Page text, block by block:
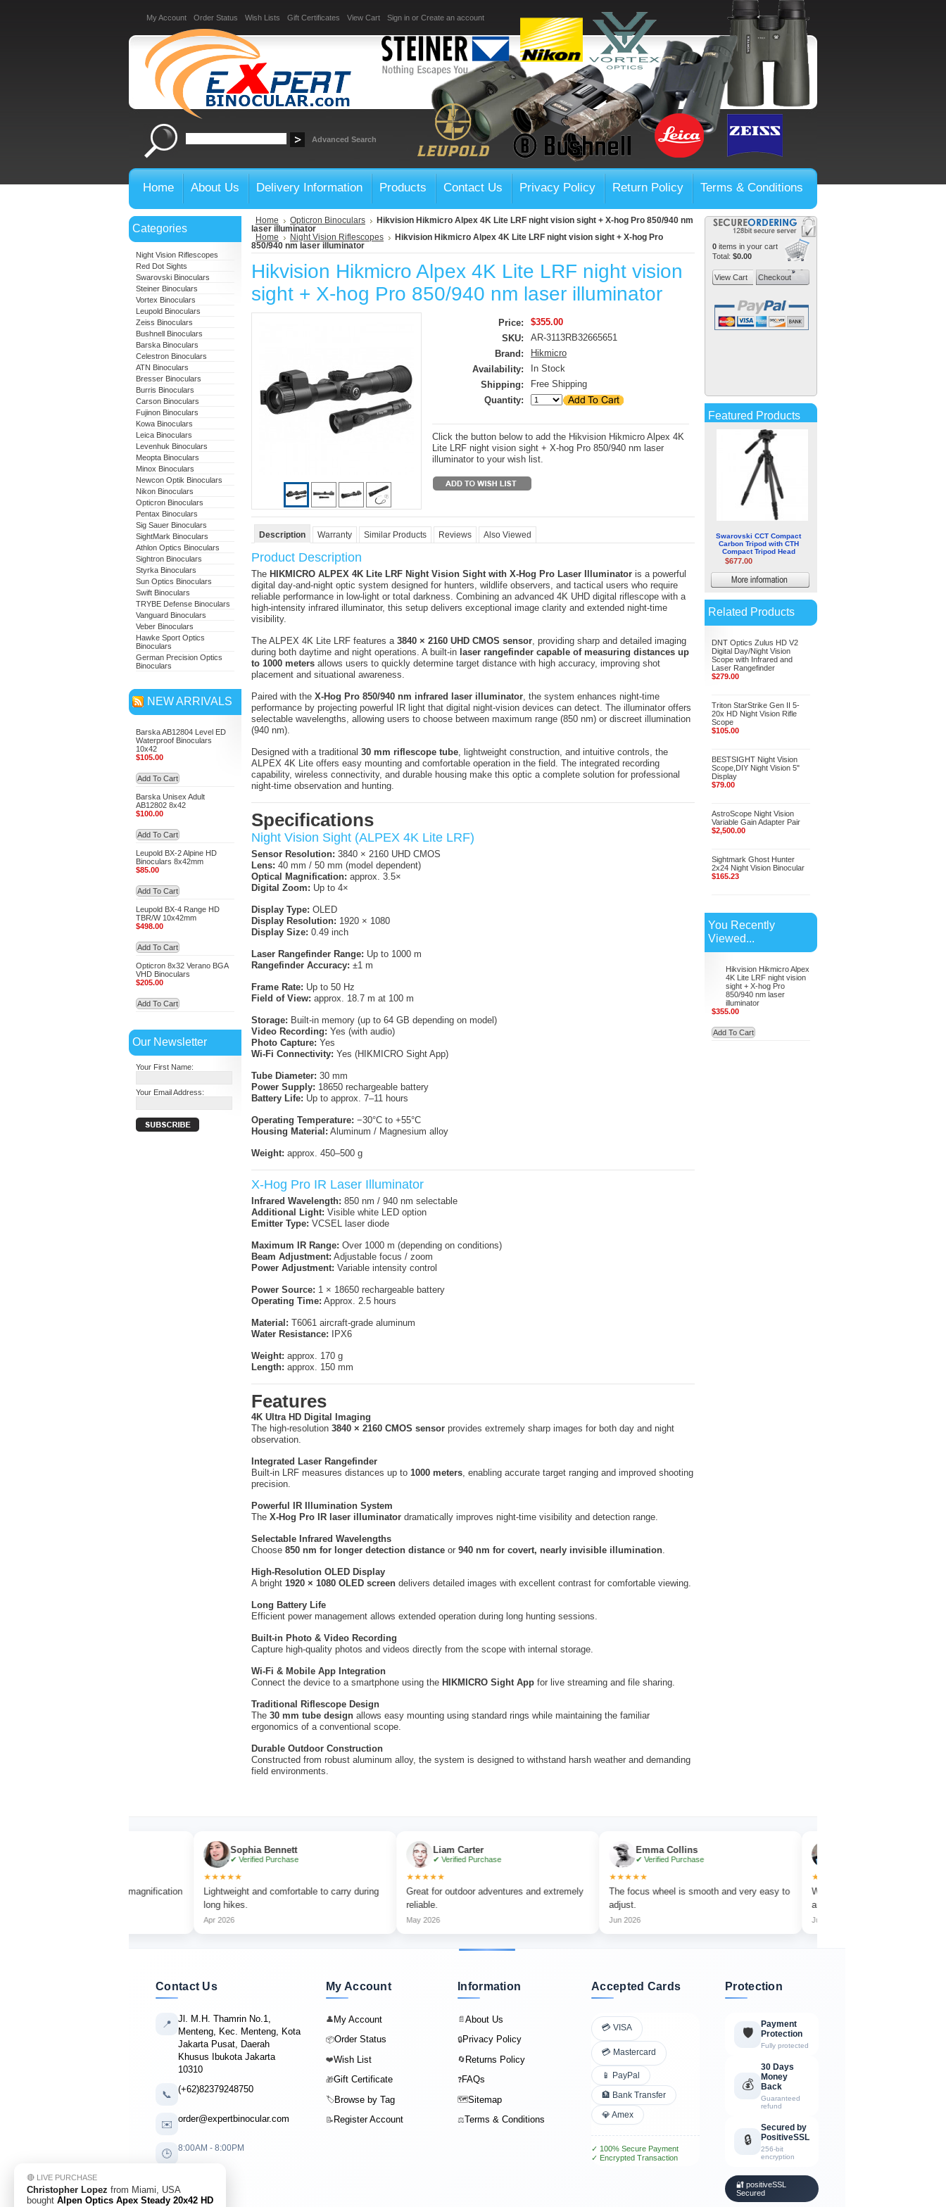
My Account Order Status Wish Lists Gift Certificates View Cart Sign in or Create an account
Advanced Search
Home About Us Delivery Information Products Contact Us Privacy Policy Return Policy Terms & Conditions
Categories
Night Vision Riflescopes
Red Dot Sights
Swarovski Binoculars
Steiner Binoculars
Vortex Binoculars
Leupold Binoculars
Zeiss Binoculars
Bushnell Binoculars
Barska Binoculars
Celestron Binoculars
ATN Binoculars
Bresser Binoculars
Burris Binoculars
Carson Binoculars
Fujinon Binoculars
Kowa Binoculars
Leica Binoculars
Levenhuk Binoculars
Meopta Binoculars
Minox Binoculars
Newcon Optik Binoculars
Nikon Binoculars
Opticron Binoculars
Pentax Binoculars
Sig Sauer Binoculars
SightMark Binoculars
Athlon Optics Binoculars
Sightron Binoculars
Styrka Binoculars
Sun Optics Binoculars
Swift Binoculars
TRYBE Defense Binoculars
Vanguard Binoculars
Veber Binoculars
Hawke Sport Optics
Binoculars
German Precision Optics
Binoculars
NEW ARRIVALS
Barska AB12804 Level ED
Waterproof Binoculars
10x42
$105.00
Add To Cart
Barska Unisex Adult
AB12802 8x42
$100.00
Add To Cart
Leupold BX-2 Alpine HD
Binoculars 8x42mm
$85.00
Add To Cart
Leupold BX-4 Range HD
TBR/W 10x42mm
$498.00
Add To Cart
Opticron 8x32 Verano BGA
VHD Binoculars
$205.00
Add To Cart
Our Newsletter
Your First Name:
Your Email Address:
Home Opticron Binoculars
Hikvision Hikmicro Alpex 4K Lite LRF night vision sight + X-hog Pro 850/940 nm
laser illuminator
Home
Night Vision Riflescopes
Hikvision Hikmicro Alpex 4K Lite LRF night vision sight + X-hog Pro
850/940 nm laser illuminator
Hikvision Hikmicro Alpex 4K Lite LRF night vision
sight + X-hog Pro 850/940 nm laser illuminator
Price:
$355.00
SKU:
AR-3113RB32665651
Brand:
Hikmicro
Availability:
In Stock
Shipping:
Free Shipping
Quantity:
Click the button below to add the Hikvision Hikmicro Alpex 4K
Lite LRF night vision sight + X-hog Pro 850/940 nm laser
illuminator to your wish list.
Description Warranty Similar Products Reviews Also Viewed
Product Description
The HIKMICRO ALPEX 4K Lite LRF Night Vision Sight with X-Hog Pro Laser Illuminator is a powerful
digital day-and-night optic system designed for hunters, wildlife observers, and tactical users who require
reliable performance in low-light or total darkness. Combining an advanced 4K UHD digital riflescope with a
high-intensity infrared illuminator, this setup delivers exceptional image clarity and extended night-time
visibility.
The ALPEX 4K Lite LRF features a 3840 × 2160 UHD CMOS sensor, providing sharp and detailed imaging
during both daytime and night operations. A built-in laser rangefinder capable of measuring distances up
to 1000 meters allows users to quickly determine target distance with high accuracy, improving shot
placement and situational awareness.
Paired with the X-Hog Pro 850/940 nm infrared laser illuminator, the system enhances night-time
performance by projecting powerful IR light that digital night-vision devices can detect. The illuminator offers
selectable wavelengths, allowing users to choose between maximum range (850 nm) or discreet illumination
(940 nm).
Designed with a traditional 30 mm riflescope tube, lightweight construction, and intuitive controls, the
ALPEX 4K Lite offers easy mounting and comfortable operation in the field. The integrated recording
capability, wireless connectivity, and durable housing make this optic a complete solution for professional
night-time observation and hunting.
Specifications
Night Vision Sight (ALPEX 4K Lite LRF)
Sensor Resolution: 3840 × 2160 UHD CMOS
Lens: 40 mm / 50 mm (model dependent)
Optical Magnification: approx. 3.5×
Digital Zoom: Up to 4×
Display Type: OLED
Display Resolution: 1920 × 1080
Display Size: 0.49 inch
Laser Rangefinder Range: Up to 1000 m
Rangefinder Accuracy: ±1 m
Frame Rate: Up to 50 Hz
Field of View: approx. 18.7 m at 100 m
Storage: Built-in memory (up to 64 GB depending on model)
Video Recording: Yes (with audio)
Photo Capture: Yes
Wi-Fi Connectivity: Yes (HIKMICRO Sight App)
Tube Diameter: 30 mm
Power Supply: 18650 rechargeable battery
Battery Life: Up to approx. 7–11 hours
Operating Temperature: −30°C to +55°C
Housing Material: Aluminum / Magnesium alloy
Weight: approx. 450–500 g
X-Hog Pro IR Laser Illuminator
Infrared Wavelength: 850 nm / 940 nm selectable
Additional Light: Visible white LED option
Emitter Type: VCSEL laser diode
Maximum IR Range: Over 1000 m (depending on conditions)
Beam Adjustment: Adjustable focus / zoom
Power Adjustment: Variable intensity control
Power Source: 1 × 18650 rechargeable battery
Operating Time: Approx. 2.5 hours
Material: T6061 aircraft-grade aluminum
Water Resistance: IPX6
Weight: approx. 170 g
Length: approx. 150 mm
Features
4K Ultra HD Digital Imaging
The high-resolution 3840 × 2160 CMOS sensor provides extremely sharp images for both day and night
observation.
Integrated Laser Rangefinder
Built-in LRF measures distances up to 1000 meters, enabling accurate target ranging and improved shooting
precision.
Powerful IR Illumination System
The X-Hog Pro IR laser illuminator dramatically improves night-time visibility and detection range.
Selectable Infrared Wavelengths
Choose 850 nm for longer detection distance or 940 nm for covert, nearly invisible illumination.
High-Resolution OLED Display
A bright 1920 × 1080 OLED screen delivers detailed images with excellent contrast for comfortable viewing.
Long Battery Life
Efficient power management allows extended operation during long hunting sessions.
Built-in Photo & Video Recording
Capture high-quality photos and videos directly from the scope with internal storage.
Wi-Fi & Mobile App Integration
Connect the device to a smartphone using the HIKMICRO Sight App for live streaming and file sharing.
Traditional Riflescope Design
The 30 mm tube design allows easy mounting using standard rings while maintaining the familiar
ergonomics of a conventional scope.
Durable Outdoor Construction
Constructed from robust aluminum alloy, the system is designed to withstand harsh weather and demanding
field environments.
0 items in your cart
Total: $0.00
View Cart Checkout
Featured Products
information
Swarovski CCT Compact
Carbon Tripod with CTH
Compact Tripod Head
$677.00
Related Products
DNT Optics Zulus HD V2
Digital Day/Night Vision
Scope with Infrared and
Laser Rangefinder
$279.00
Triton StarStrike Gen II 5-
20x HD Night Vision Rifle
Scope
$105.00
BESTSIGHT Night Vision
Scope,DIY Night Vision 5"
Display
$79.00
AstroScope Night Vision
Variable Gain Adapter Pair
$2,500.00
Sightmark Ghost Hunter
2x24 Night Vision Binocular
$165.23
You Recently
Viewed...
Hikvision Hikmicro Alpex
4K Lite LRF night vision
sight + X-hog Pro
850/940 nm laser
illuminator
$355.00
Add To Cart
and excellent magnification
Sophia Bennett
✔ Verified Purchase
Lightweight and comfortable to carry during
Liam Carter
✔ Verified Purchase
Great for outdoor adventures and extremely
Emma Collins
✔ Verified Purchase
The focus wheel is smooth and very easy to
Noah Evans
✔ Verified Purchase
Works great for wildlife observation with
amazing detail.
Contact Us
📍
Jl. M.H. Thamrin No.1,
Menteng, Kec. Menteng, Kota
Jakarta Pusat, Daerah
Khusus Ibukota Jakarta
10310
📞 (+62)82379248750
✉️ order@expertbinocular.com
🕒 8:00AM - 8:00PM
My Account
👤My Account
📦Order Status
❤️Wish List
🎁Gift Certificate
🏷️Browse by Tag
📝 Register Account
Information
📄About Us
🔒Privacy Policy
🔄Returns Policy
❓FAQs
🗺️Sitemap
⚖️Terms & Conditions
Accepted Cards
💳 VISA
💳 Mastercard
📱 PayPal
🏦 Bank Transfer
💎 Amex
✓ 100% Secure Payment
✓ Encrypted Transaction
Protection
🛡️
Payment
Protection
Fully protected
💰
30 Days
Money
Back
Guaranteed
refund
🔒
Secured by
PositiveSSL
256-bit
encryption
🔐 positiveSSL
Secured
🔴 LIVE PURCHASE
Christopher Lopez from Miami, USA
bought Alpen Optics Apex Steady 20x42 HD